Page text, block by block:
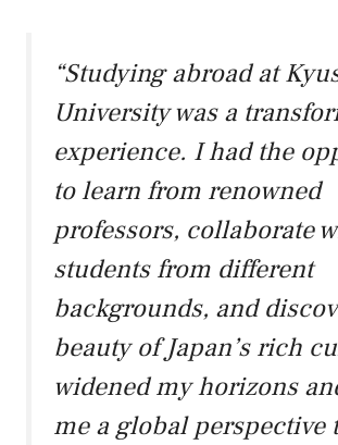
“Studying abroad at
University was a
experience. I had the
to learn from renowned
professors, collaborate
students from different
backgrounds, and
beauty of Japan’s rich
widened my horizons
me a global perspective